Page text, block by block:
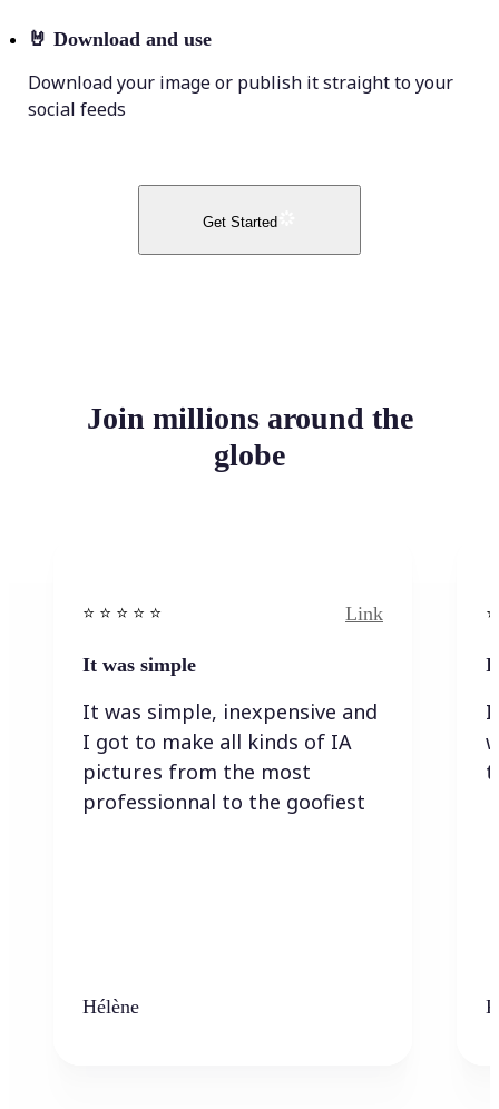
🤘 Download and use
Download your image or publish it straight to your
social feeds
Get Started
Join millions around the
globe
⭐️ ⭐️ ⭐️ ⭐ ⭐️ Link
It was simple
It was simple, inexpensive and
I got to make all kinds of IA
pictures from the most
professionnal to the goofiest
Hélène
I
I